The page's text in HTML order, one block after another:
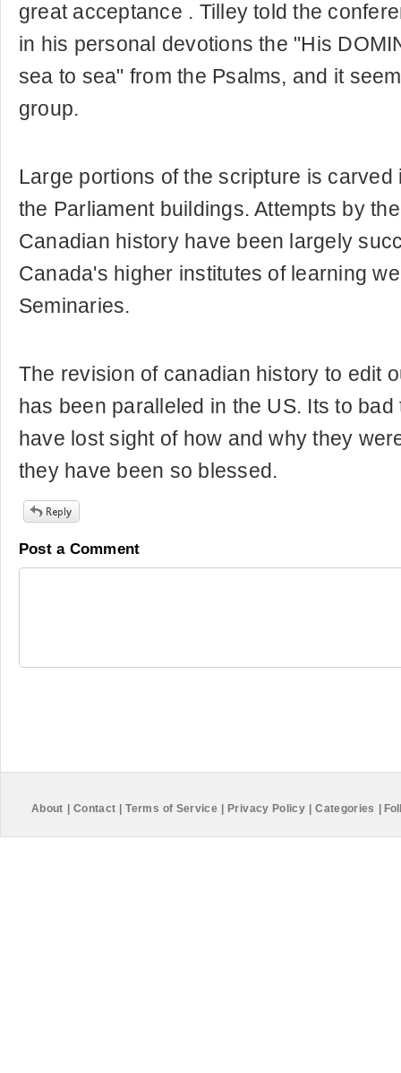
great acceptance . Tilley told the
in his personal devotions the "His
sea to sea" from the Psalms, and it
group.
Large portions of the scripture is
the Parliament buildings. Attempts by
Canadian history have been largely
Canada's higher institutes of learning
Seminaries.
The revision of canadian history to edit
has been paralleled in the US. Its to
have lost sight of how and why they
they have been so blessed.
Post a Comment
About Contact Terms of Service Privacy Policy Categories